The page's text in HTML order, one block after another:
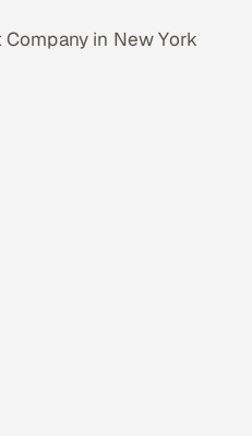
in New York